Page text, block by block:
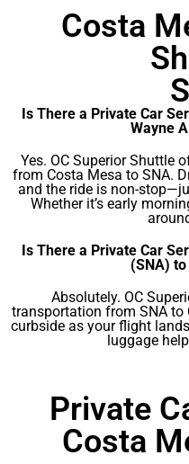
Costa
Is There a Private Car
Wayne
Yes. OC Superior Shuttle
from Costa Mesa to SNA.
and the ride is non-
Whether it’s early
Is There a Private Car
(SNA)
Absolutely. OC
transportation from SNA to
curbside as your flight
luggage
Private
Costa